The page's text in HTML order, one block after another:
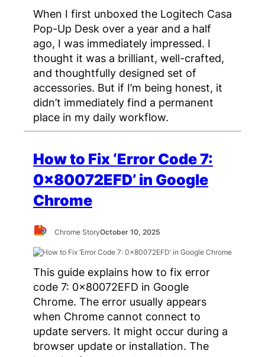
When I first unboxed the Logitech Casa
Pop-Up Desk over a year and a half
ago, I was immediately impressed. I
thought it was a brilliant, well-crafted,
and thoughtfully designed set of
accessories. But if I’m being honest, it
didn’t immediately find a permanent
place in my daily workflow.
How to Fix ‘Error Code 7:
0x80072EFD’ in Google
Chrome
Chrome StoryOctober 10, 2025
This guide explains how to fix error
code 7: 0x80072EFD in Google
Chrome. The error usually appears
when Chrome cannot connect to
update servers. It might occur during a
browser update or installation. The